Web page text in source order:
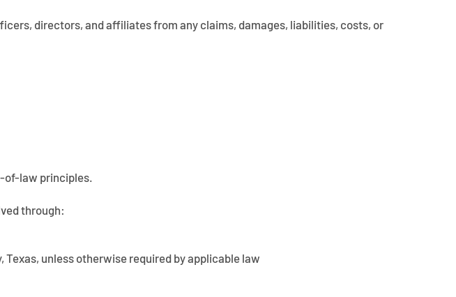
directors, and affiliates from any claims, damages, liabilities, costs, or
of-law principles.
through:
unless otherwise required by applicable law